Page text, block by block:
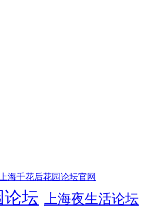
上海千花后花园论坛官网
论坛 上海夜生活论坛